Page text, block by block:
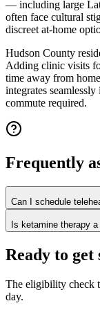
— including large
often face cultural
discreet at-home
Hudson County
Adding clinic visits
time away from
integrates
commute required.
Frequently
Can I schedule
Is ketamine therapy
Ready to get
The eligibility check
day.